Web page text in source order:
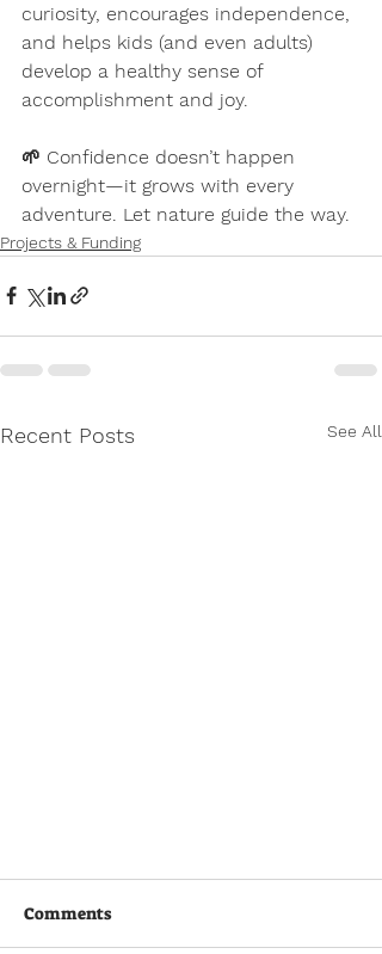
curiosity, encourages independence,
and helps kids (and even adults)
develop a healthy sense of
accomplishment and joy.
🌱 Confidence doesn’t happen
overnight—it grows with every
adventure. Let nature guide the way.
Projects & Funding
Recent Posts See All
Comments